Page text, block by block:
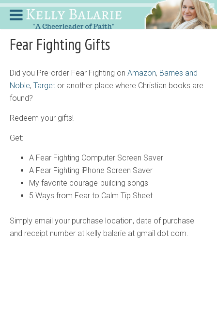
Fear Fighting Gifts
Did you Pre-order Fear Fighting on Amazon, Barnes and
Noble, Target or another place where Christian books are
found?
Redeem your gifts!
Get:
A Fear Fighting Computer Screen Saver
A Fear Fighting iPhone Screen Saver
My favorite courage-building songs
5 Ways from Fear to Calm Tip Sheet
Simply email your purchase location, date of purchase
and receipt number at kelly balarie at gmail dot com.